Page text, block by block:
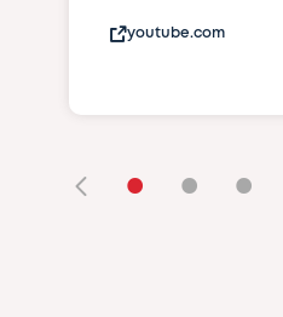
youtube.com
• • •